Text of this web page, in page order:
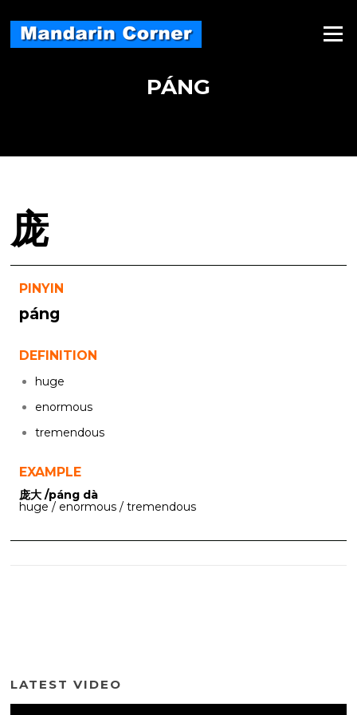
content
Menu
PÁNG
庞
PINYIN
páng
DEFINITION
huge
enormous
tremendous
EXAMPLE
庞大 /páng dà
huge / enormous / tremendous
LATEST VIDEO